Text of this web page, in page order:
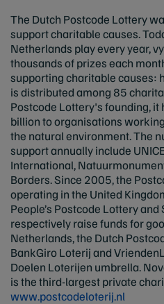
The Dutch Postcode Lottery
support charitable causes.
Netherlands play every year,
thousands of prizes each
supporting charitable causes:
is distributed among 85
Postcode Lottery's founding,
billion to organisations
the natural environment. The
support annually include
International,
Borders. Since 2005, the
operating in the United
People’s Postcode Lottery
respectively raise funds for
Netherlands, the Dutch
BankGiro Loterij and
Doelen Loterijen umbrella.
is the third-largest private
www.postcodeloterij.nl